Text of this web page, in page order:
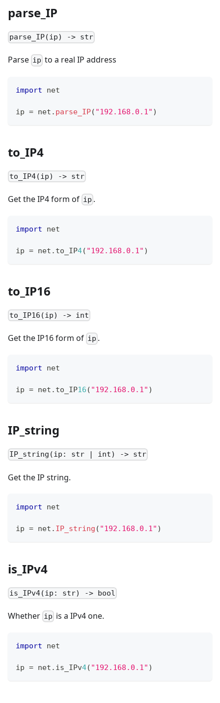
parse_IP
parse_IP(ip) -> str
Parse ip to a real IP address
import net
ip = net . parse_IP( "192.168.0.1" )
to_IP4
to_IP4(ip) -> str
Get the IP4 form of ip .
import net
ip = net . to_IP4( "192.168.0.1" )
to_IP16
to_IP16(ip) -> int
Get the IP16 form of ip .
import net
ip = net . to_IP16 ( "192.168.0.1" )
IP_string
IP_string(ip: str | int) -> str
Get the IP string.
import net
ip = net . IP_string ( "192.168.0.1" )
is_IPv4
is_IPv4(ip: str) -> bool
Whether ip is a IPv4 one.
import net
ip = net . is_IPv4( "192.168.0.1" )